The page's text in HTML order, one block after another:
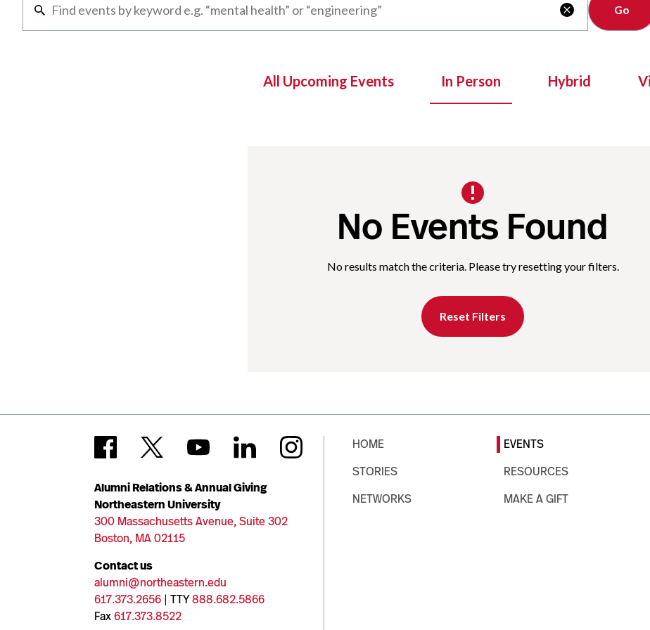

All Upcoming Events In Person Hybrid
No Events Found
No results match the criteria. Please try resetting your filters.
Reset Filters
Alumni Relations & Annual Giving
Northeastern University
300 Massachusetts Avenue, Suite 302
Boston, MA 02115
Contact us
alumni@northeastern.edu
617.373.2656 | TTY888.682.5866
Fax617.373.8522
HOME
STORIES
NETWORKS
EVENTS
RESOURCES
MAKE A GIFT